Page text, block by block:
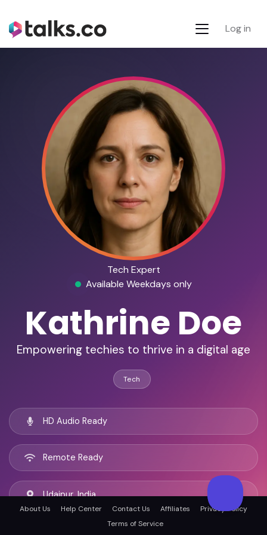
Log in
Tech Expert
Available Weekdays only
Kathrine Doe
Empowering techies to thrive in a digital age
Tech
HD Audio Ready
Remote Ready
Udaipur, India
About Us Help Center Contact Us Affiliates
Privacy Policy
Terms of Service